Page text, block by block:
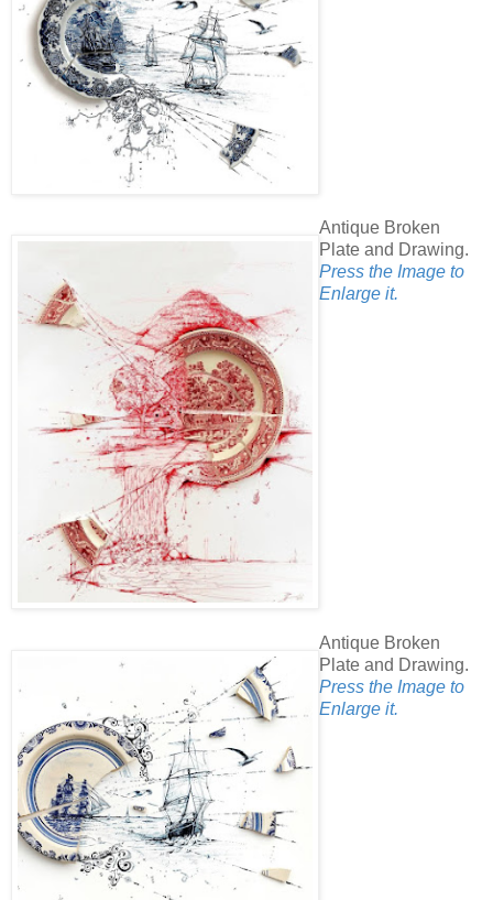
Antique Broken
Plate and Drawing.
Press the Image to
Enlarge it.
Antique Broken
Plate and Drawing.
Press the Image to
Enlarge it.